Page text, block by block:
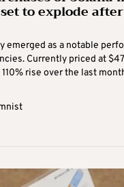
to explode
emerged as a notable
Currently priced at
rise over the last